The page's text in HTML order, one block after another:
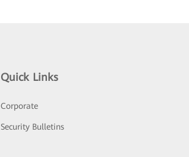
Quick Links
Corporate
Security Bulletins